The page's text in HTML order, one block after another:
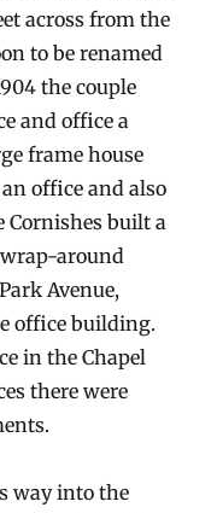
across from the
to be renamed
the couple
and office a
frame house
office and also
Cornishes built a
around
Avenue,
office building.
in the Chapel
there were
way into the